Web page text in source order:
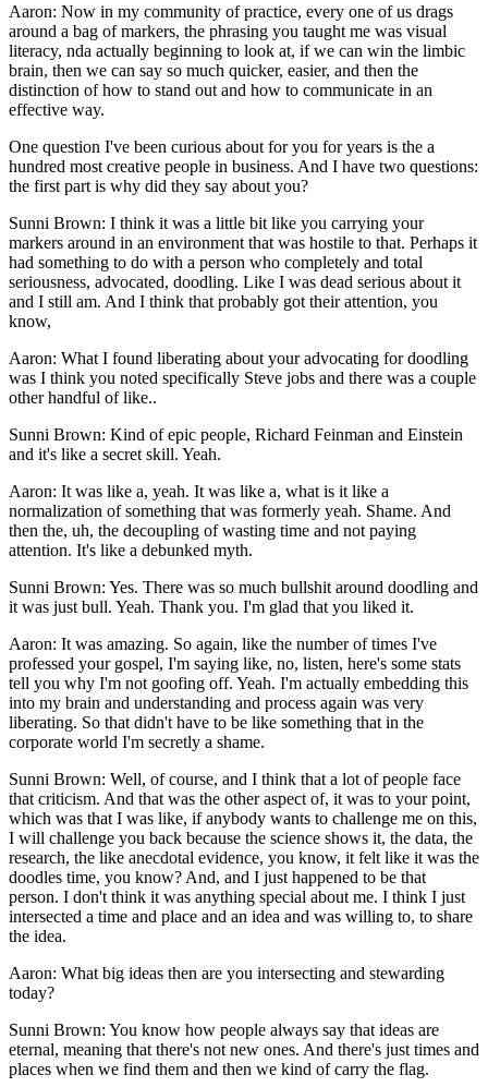
Aaron: Now in my community of practice, every one of us drags
around a bag of markers, the phrasing you taught me was visual
literacy, nda actually beginning to look at, if we can win the limbic
brain, then we can say so much quicker, easier, and then the
distinction of how to stand out and how to communicate in an
effective way.
One question I've been curious about for you for years is the a
hundred most creative people in business. And I have two questions:
the first part is why did they say about you?
Sunni Brown: I think it was a little bit like you carrying your
markers around in an environment that was hostile to that. Perhaps it
had something to do with a person who completely and total
seriousness, advocated, doodling. Like I was dead serious about it
and I still am. And I think that probably got their attention, you
know,
Aaron: What I found liberating about your advocating for doodling
was I think you noted specifically Steve jobs and there was a couple
other handful of like..
Sunni Brown: Kind of epic people, Richard Feinman and Einstein
and it's like a secret skill. Yeah.
Aaron: It was like a, yeah. It was like a, what is it like a
normalization of something that was formerly yeah. Shame. And
then the, uh, the decoupling of wasting time and not paying
attention. It's like a debunked myth.
Sunni Brown: Yes. There was so much bullshit around doodling and
it was just bull. Yeah. Thank you. I'm glad that you liked it.
Aaron: It was amazing. So again, like the number of times I've
professed your gospel, I'm saying like, no, listen, here's some stats
tell you why I'm not goofing off. Yeah. I'm actually embedding this
into my brain and understanding and process again was very
liberating. So that didn't have to be like something that in the
corporate world I'm secretly a shame.
Sunni Brown: Well, of course, and I think that a lot of people face
that criticism. And that was the other aspect of, it was to your point,
which was that I was like, if anybody wants to challenge me on this,
I will challenge you back because the science shows it, the data, the
research, the like anecdotal evidence, you know, it felt like it was the
doodles time, you know? And, and I just happened to be that
person. I don't think it was anything special about me. I think I just
intersected a time and place and an idea and was willing to, to share
the idea.
Aaron: What big ideas then are you intersecting and stewarding
today?
Sunni Brown: You know how people always say that ideas are
eternal, meaning that there's not new ones. And there's just times and
places when we find them and then we kind of carry the flag.